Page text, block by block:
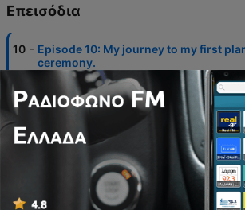
Επεισόδια
10 - Episode 10: My journey to my first
ceremony.
9 - Episode 9: Getting Back on Track this
23 Οκτ 2020
Episode 8: 5 ways to clear your
yourself in a better mood!